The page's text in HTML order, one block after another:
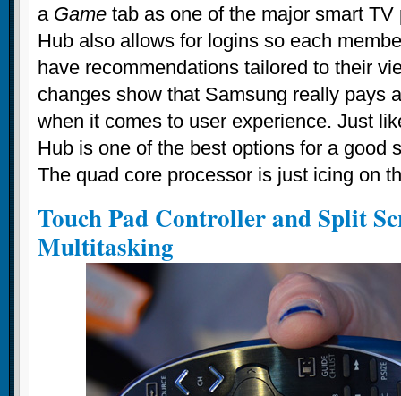
a Game tab as one of the major smart
Hub also allows for logins so each
have recommendations tailored to their
changes show that Samsung really pays
when it comes to user experience. Just
Hub is one of the best options for a good
The quad core processor is just icing on
Touch Pad Controller and Split
Multitasking